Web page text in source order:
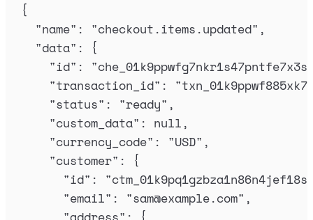
{
"name" : "checkout.items.updated" ,
"data" :
{
"id" : "che_01k9ppwfg7nkr1s47pntfe7x3s
"transaction_id" : "
"status" : "ready" ,
"custom_data" : null ,
"currency_code" : "USD" ,
"customer" :
{
"id" : "
"email" : "sam@example.com" ,